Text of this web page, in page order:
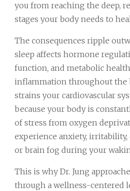
you from reaching the deep,
stages your body needs to
The consequences ripple
sleep affects hormone
function, and metabolic
inflammation throughout the
strains your cardiovascular
because your body is
of stress from oxygen
experience anxiety, irritability,
or brain fog during your
This is why Dr. Jung
through a wellness-centered